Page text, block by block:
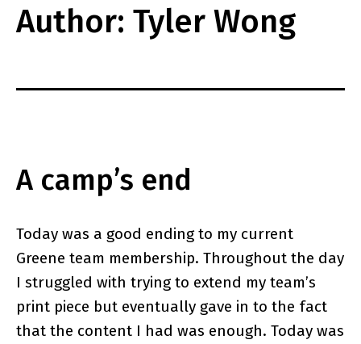
Author: Tyler Wong
A camp’s end
Today was a good ending to my current
Greene team membership. Throughout the day
I struggled with trying to extend my team’s
print piece but eventually gave in to the fact
that the content I had was enough. Today was